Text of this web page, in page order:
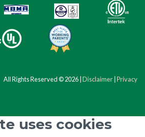
All Rights Reserved © 2026 | Disclaimer Privacy
uses cookies